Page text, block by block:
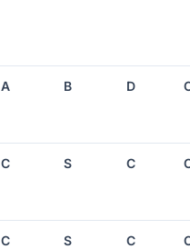
A B D
C S C
C S C